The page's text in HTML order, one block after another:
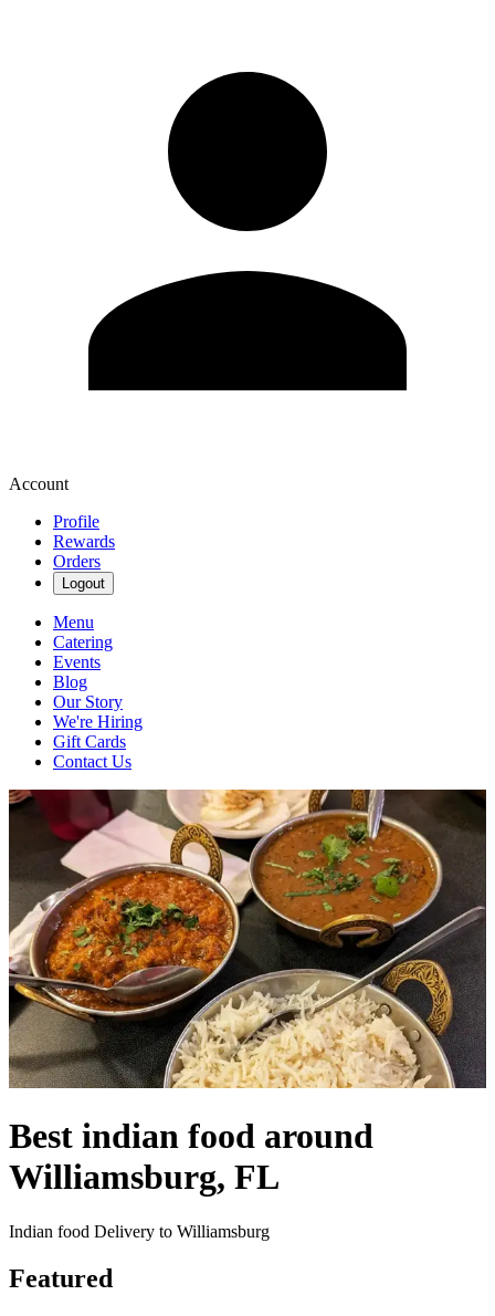
Account
Profile
Rewards
Orders
Logout
Menu
Catering
Events
Blog
Our Story
We're Hiring
Gift Cards
Contact Us
Best indian food around
Williamsburg, FL
Indian food Delivery to Williamsburg
Featured